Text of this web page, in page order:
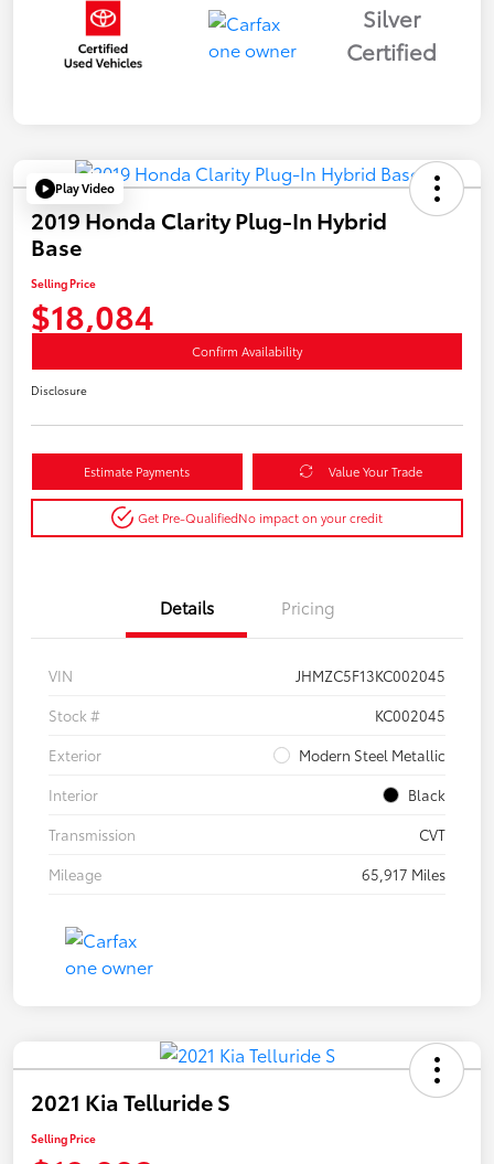
Silver
Certified
Play Video
2019 Honda Clarity Plug-In Hybrid
Base
Selling Price
$18,084
Confirm Availability
Disclosure
Estimate Payments Value Your Trade
Get Pre-QualifiedNo impact on your credit
Details Pricing
VIN
JHMZC5F13KC002045
Stock #
KC002045
Exterior
Modern Steel Metallic
Interior
Black
Transmission
CVT
Mileage
65,917 Miles
2021 Kia Telluride S
Selling Price